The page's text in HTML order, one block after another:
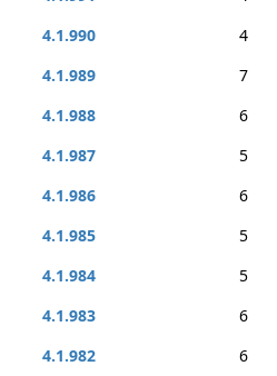
4.1.990
4
4.1.989
7
4.1.988
6
4.1.987
5
4.1.986
6
4.1.985
5
4.1.984
5
4.1.983
6
4.1.982
6